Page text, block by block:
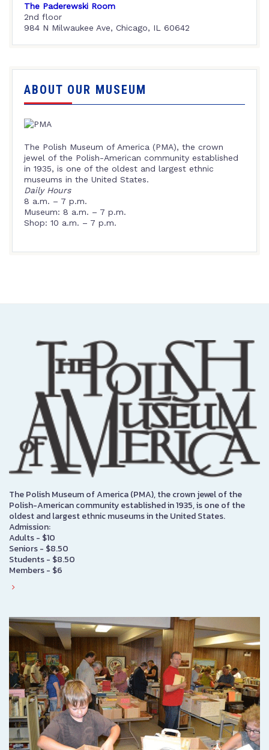
The Paderewski Room
2nd floor
984 N Milwaukee Ave, Chicago, IL 60642
ABOUT OUR MUSEUM
The Polish Museum of America (PMA), the crown
jewel of the Polish-American community established
in 1935, is one of the oldest and largest ethnic
museums in the United States.
Daily Hours
8 a.m. – 7 p.m.
Museum: 8 a.m. – 7 p.m.
Shop: 10 a.m. – 7 p.m.
The Polish Museum of America (PMA), the crown jewel of the
Polish-American community established in 1935, is one of the
oldest and largest ethnic museums in the United States.
Admission:
Adults - $10
Seniors - $8.50
Students - $8.50
Members - $6